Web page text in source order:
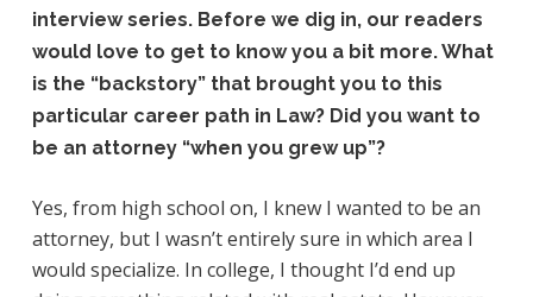
interview series. Before we dig in, our readers
would love to get to know you a bit more. What
is the “backstory” that brought you to this
particular career path in Law? Did you want to
be an attorney “when you grew up”?
Yes, from high school on, I knew I wanted to be an
attorney, but I wasn’t entirely sure in which area I
would specialize. In college, I thought I’d end up